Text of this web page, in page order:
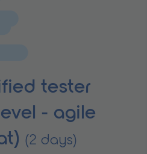
tester
- agile
(2 days)